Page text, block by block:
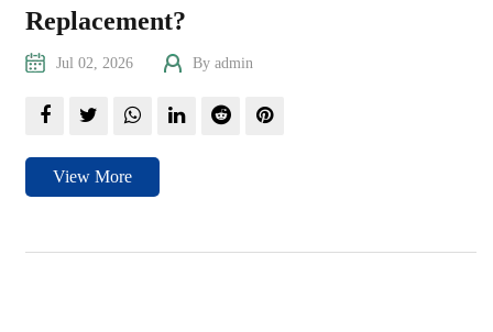
Replacement?
Jul 02, 2026 By admin
View More